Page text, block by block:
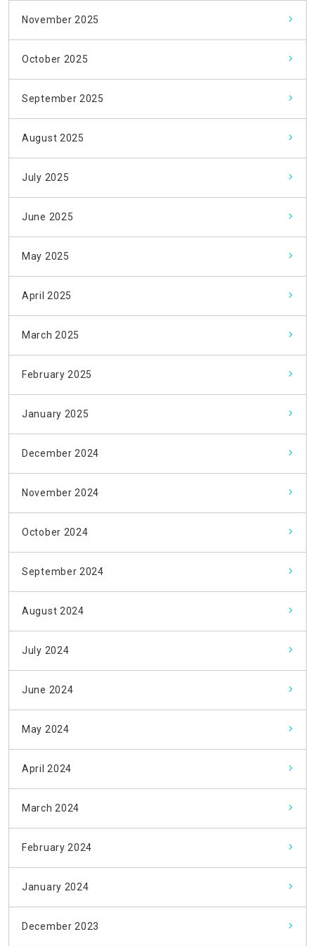
November 2025
October 2025
September 2025
August 2025
July 2025
June 2025
May 2025
April 2025
March 2025
February 2025
January 2025
December 2024
November 2024
October 2024
September 2024
August 2024
July 2024
June 2024
May 2024
April 2024
March 2024
February 2024
January 2024
December 2023